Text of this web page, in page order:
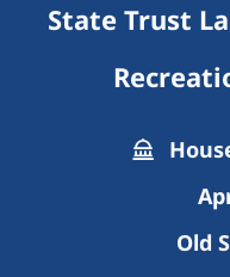
State Trust
Old